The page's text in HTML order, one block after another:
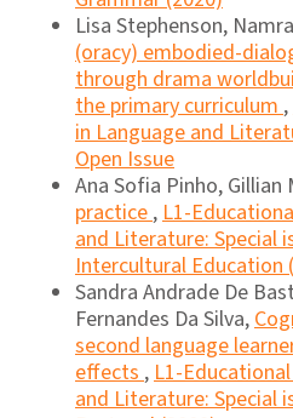
Lisa Stephenson,
(oracy) embodied-
through drama
the primary curriculum,
in Language and
Open Issue
Ana Sofia Pinho, Gillian
practice,L1-
and Literature: Special
Intercultural Education
Sandra Andrade De
Fernandes Da Silva,
second language
effects,L1-
and Literature: Special